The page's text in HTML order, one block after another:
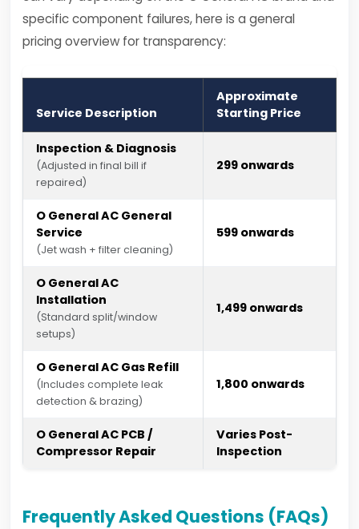
specific component failures, here is a general
pricing overview for transparency:
Service Description
Approximate
Starting Price
Inspection & Diagnosis
(Adjusted in final bill if
repaired)
₹299 onwards
O General AC General
Service
(Jet wash + filter cleaning)
₹599 onwards
O General AC
Installation
(Standard split/window
setups)
₹1,499 onwards
O General AC Gas Refill
(Includes complete leak
detection & brazing)
₹1,800 onwards
O General AC PCB /
Compressor Repair
Varies Post-
Inspection
Frequently Asked Questions (FAQs)